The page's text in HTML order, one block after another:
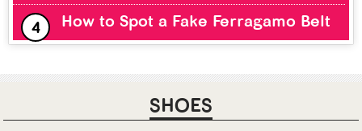
How to Spot a Fake Ferragamo Belt
SHOES